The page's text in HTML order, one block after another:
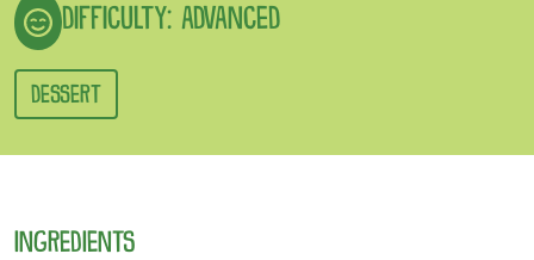
DIFFICULTY: ADVANCED
DESSERT
INGREDIENTS